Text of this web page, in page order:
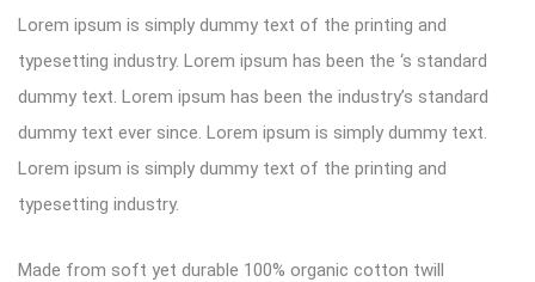
Lorem ipsum is simply dummy text of the printing and
typesetting industry. Lorem ipsum has been the ‘s standard
dummy text. Lorem ipsum has been the industry’s standard
dummy text ever since. Lorem ipsum is simply dummy text.
Lorem ipsum is simply dummy text of the printing and
typesetting industry.
Made from soft yet durable 100% organic cotton twill